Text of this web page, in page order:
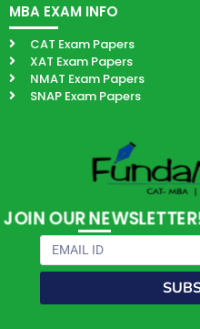
MBA EXAM INFO
CAT Exam Papers
XAT Exam Papers
NMAT Exam Papers
SNAP Exam Papers
JOIN OUR
Email